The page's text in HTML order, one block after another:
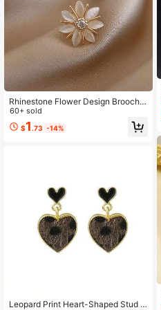
Rhinestone Flower Design Brooch V
alentines,Mom,Mother,Mother's Da
y,Gift
60+ sold
$1 .73 -14%
Leopard Print Heart-Shaped Stud E